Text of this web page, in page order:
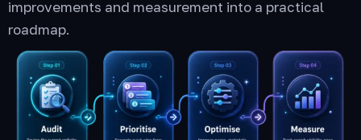
improvements and measurement into a practical
roadmap.